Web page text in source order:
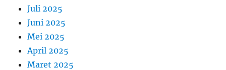
Juli 2025
Juni 2025
Mei 2025
April 2025
Maret 2025